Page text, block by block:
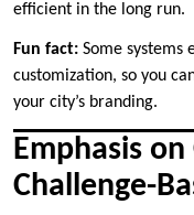
efficient in the long run.
Fun fact: Some systems
customization, so you
your city’s branding.
Emphasis
Challenge-